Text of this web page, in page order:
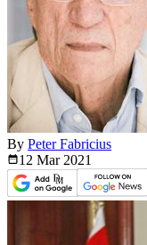
By Peter Fabricius
12 Mar 2021